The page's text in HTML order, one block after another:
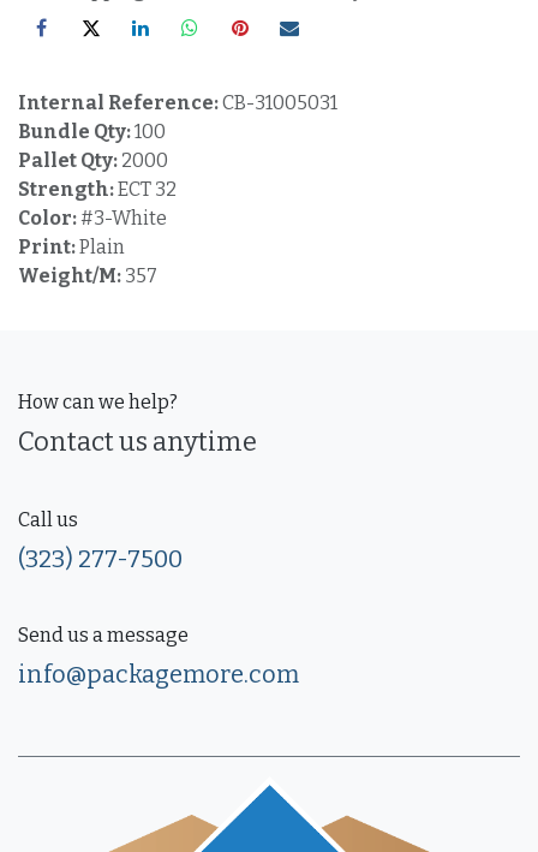
Internal Reference:CB-31005031
Bundle Qty:100
Pallet Qty: 2000
Strength:ECT 32
Color:#3-White
Print:Plain
Weight/M: 357
How can we help?
Contact us anytime
Call us
(323) 277-7500
Send us a message
info@packagemore.com